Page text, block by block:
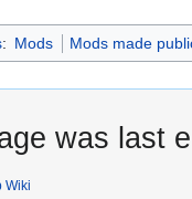
: Mods Mods made
was last
Wiki